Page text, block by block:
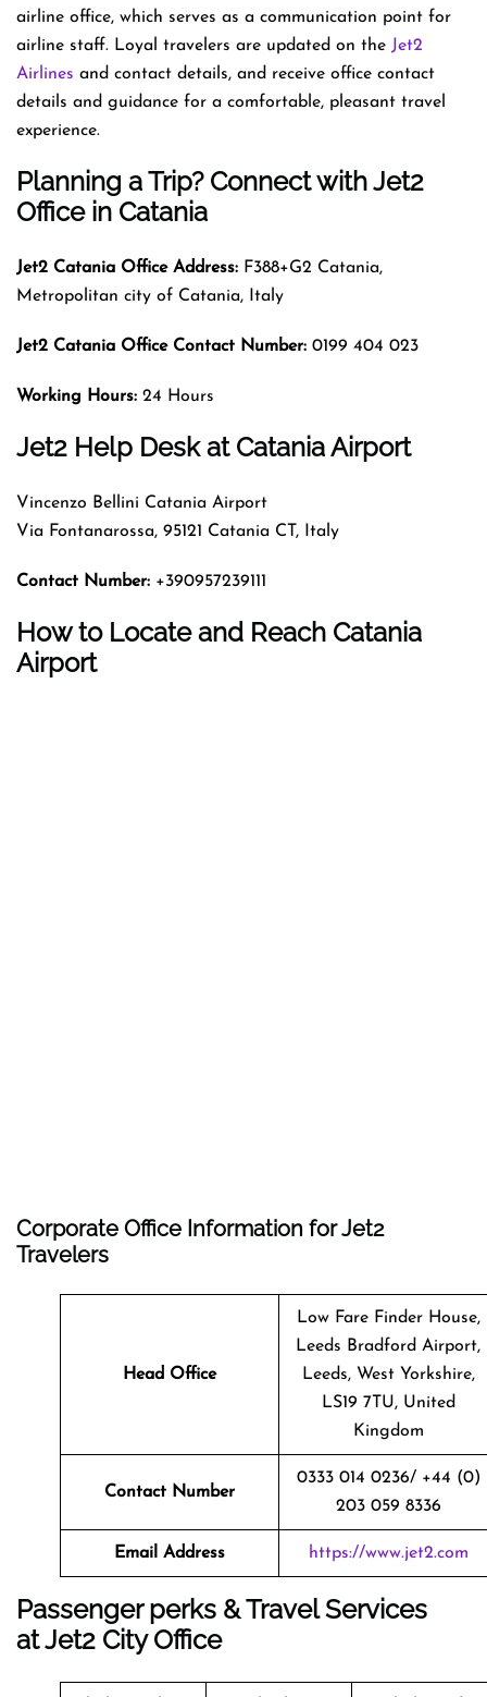
airline office, which serves as a communication point for
airline staff. Loyal travelers are updated on the Jet2
Airlines and contact details, and receive office contact
details and guidance for a comfortable, pleasant travel
experience.
Planning a Trip? Connect with Jet2
Office in Catania
Jet2 Catania Office Address: F388+G2 Catania,
Metropolitan city of Catania, Italy
Jet2 Catania Office Contact Number: 0199 404 023
Working Hours: 24 Hours
Jet2 Help Desk at Catania Airport
Vincenzo Bellini Catania Airport
Via Fontanarossa, 95121 Catania CT, Italy
Contact Number: +390957239111
How to Locate and Reach Catania
Airport
Corporate Office Information for Jet2
Travelers
Head Office
Low Fare Finder House,
Leeds Bradford Airport,
Leeds, West Yorkshire,
LS19 7TU, United
Kingdom
Contact Number
0333 014 0236/ +44 (0)
203 059 8336
Email Address https://www.jet2.com
Passenger perks & Travel Services
at Jet2 City Office